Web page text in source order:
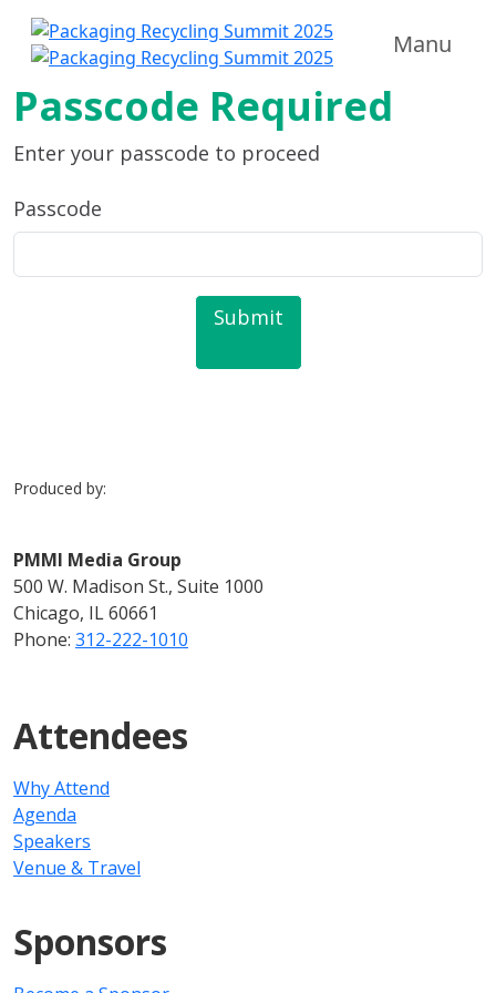
Manu
Passcode Required
Enter your passcode to proceed
Passcode
Submit
Produced by:
PMMI Media Group
500 W. Madison St., Suite 1000
Chicago, IL 60661
Phone: 312-222-1010
Attendees
Why Attend
Agenda
Speakers
Venue & Travel
Sponsors